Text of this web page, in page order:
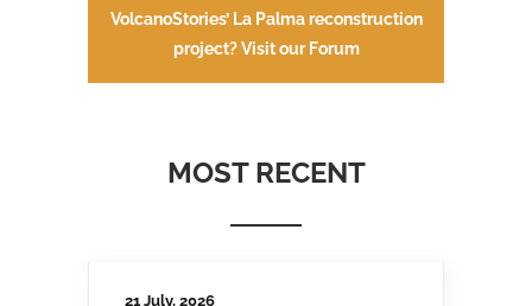
VolcanoStories’ La Palma reconstruction
project? Visit our Forum
MOST RECENT
21 July, 2026